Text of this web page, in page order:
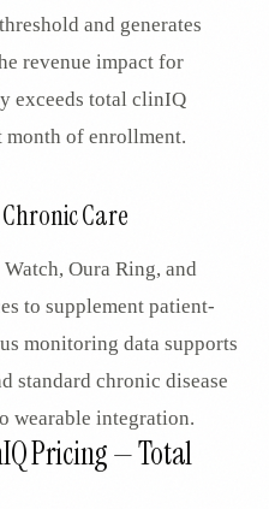
and generates
revenue impact for
exceeds total clinIQ
of enrollment.
Care
Oura Ring, and
to supplement patient-
monitoring data supports
standard chronic disease
wearable integration.
Pricing — Total